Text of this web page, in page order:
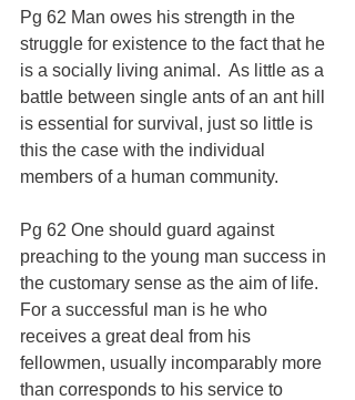
Pg 62 Man owes his strength in the
struggle for existence to the fact that he
is a socially living animal.  As little as a
battle between single ants of an ant hill
is essential for survival, just so little is
this the case with the individual
members of a human community.
Pg 62 One should guard against
preaching to the young man success in
the customary sense as the aim of life.
For a successful man is he who
receives a great deal from his
fellowmen, usually incomparably more
than corresponds to his service to